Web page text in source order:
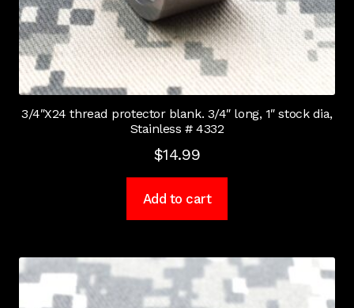
3/4″X24 thread protector blank. 3/4″ long, 1″ stock dia,
Stainless # 4332
$14.99
Add to cart